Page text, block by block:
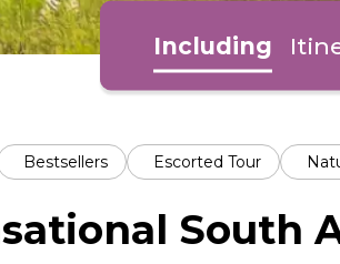
Including
Bestsellers Escorted Tour
South